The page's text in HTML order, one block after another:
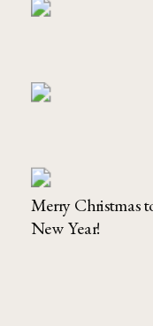
Merry Christmas
New Year!